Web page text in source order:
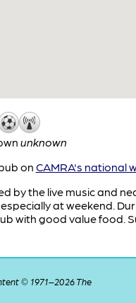
unknown
on CAMRA's national
by the live music and
at weekend.
with good value food.
© 1971–2026 The